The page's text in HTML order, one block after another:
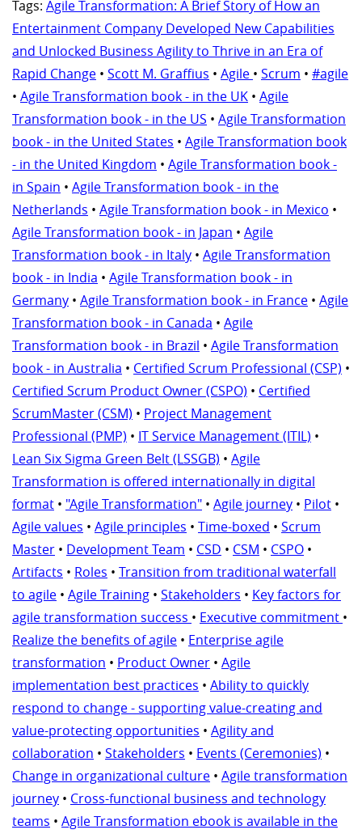
Tags: Agile Transformation: A Brief Story of How an
Entertainment Company Developed New Capabilities
and Unlocked Business Agility to Thrive in an Era of
Rapid Change • Scott M. Graffius • Agile • Scrum • #agile
• Agile Transformation book - in the UK • Agile
Transformation book - in the US • Agile Transformation
book - in the United States • Agile Transformation book
- in the United Kingdom • Agile Transformation book -
in Spain • Agile Transformation book - in the
Netherlands • Agile Transformation book - in Mexico •
Agile Transformation book - in Japan • Agile
Transformation book - in Italy • Agile Transformation
book - in India • Agile Transformation book - in
Germany • Agile Transformation book - in France • Agile
Transformation book - in Canada • Agile
Transformation book - in Brazil • Agile Transformation
book - in Australia • Certified Scrum Professional (CSP) •
Certified Scrum Product Owner (CSPO) • Certified
ScrumMaster (CSM) • Project Management
Professional (PMP) • IT Service Management (ITIL) •
Lean Six Sigma Green Belt (LSSGB) • Agile
Transformation is offered internationally in digital
format • "Agile Transformation" • Agile journey • Pilot •
Agile values • Agile principles • Time-boxed • Scrum
Master • Development Team • CSD • CSM • CSPO •
Artifacts • Roles • Transition from traditional waterfall
to agile • Agile Training • Stakeholders • Key factors for
agile transformation success • Executive commitment •
Realize the benefits of agile • Enterprise agile
transformation • Product Owner • Agile
implementation best practices • Ability to quickly
respond to change - supporting value-creating and
value-protecting opportunities • Agility and
collaboration • Stakeholders • Events (Ceremonies) •
Change in organizational culture • Agile transformation
journey • Cross-functional business and technology
teams • Agile Transformation ebook is available in the